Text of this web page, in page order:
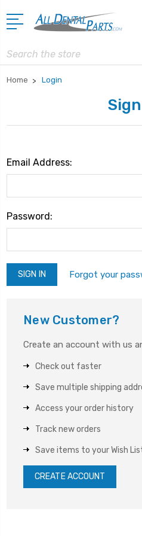
Search
Home Login
Email Address:
Password:
Forgot your
New Customer?
Create an account with us
Check out faster
Save multiple shipping
Access your order history
Track new orders
Save items to your Wish
CREATE ACCOUNT